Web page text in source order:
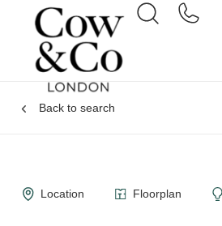
Back to search
Location Floorplan